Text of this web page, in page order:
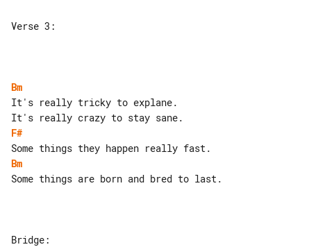
Verse 3:
Bm
It's really tricky to explane.
F#
Bm
Some things are born and bred to last.
Bridge: